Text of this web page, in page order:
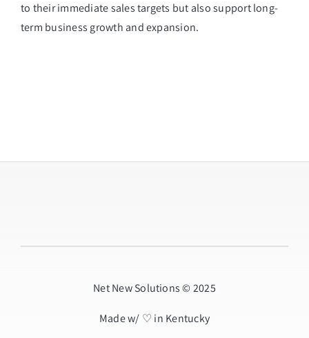
to their immediate sales targets but also support long-
term business growth and expansion.
Net New Solutions © 2025
Made w/ ♡ in Kentucky